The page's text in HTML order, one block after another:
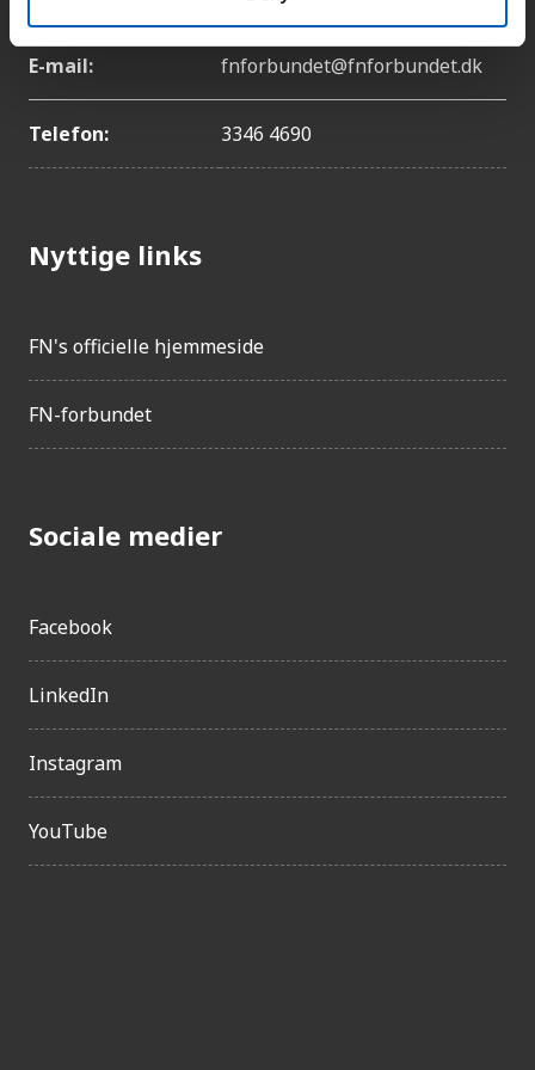
E-mail: fnforbundet@fnforbundet.dk
Telefon: 3346 4690
Nyttige links
FN's officielle hjemmeside
FN-forbundet
Sociale medier
Facebook
LinkedIn
Instagram
YouTube